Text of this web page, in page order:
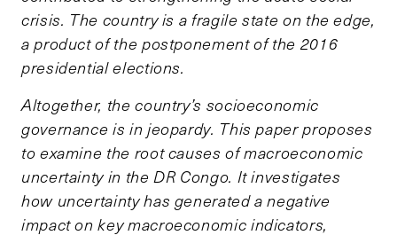
crisis. The country is a fragile state on the edge,
a product of the postponement of the 2016
presidential elections.
Altogether, the country’s socioeconomic
governance is in jeopardy. This paper proposes
to examine the root causes of macroeconomic
uncertainty in the DR Congo. It investigates
how uncertainty has generated a negative
impact on key macroeconomic indicators,